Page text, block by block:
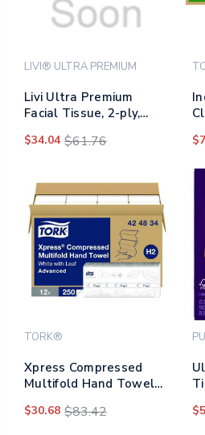
LIVI® ULTRA PREMIUM
Livi Ultra Premium
Facial Tissue, 2-ply,
Sheets/box, 4
$34.04 $61.76
TORK®
Xpress Compressed
Multifold Hand Towels,
250/pack, 12
$30.68 $83.42